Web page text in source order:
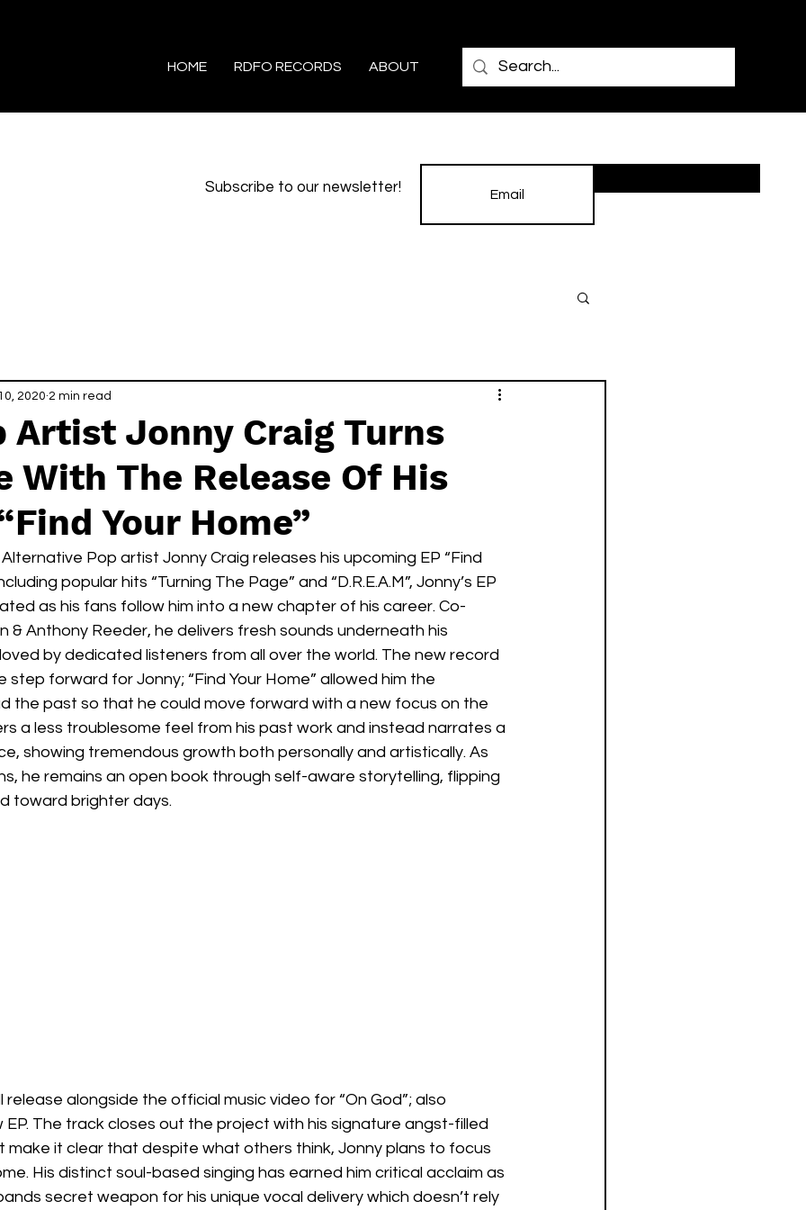
HOME RDFO RECORDS ABOUT
Subscribe to our newsletter!
Artist Jonny Craig Turns
With The Release Of His
Your Home”
2020 2 min read
Pop artist Jonny Craig releases his upcoming EP “Find
popular hits “Turning The Page” and “D.R.E.A.M”, Jonny’s EP
as his fans follow him into a new chapter of his career. Co-
& Anthony Reeder, he delivers fresh sounds underneath his
by dedicated listeners from all over the world. The new record
step forward for Jonny; “Find Your Home” allowed him the
the past so that he could move forward with a new focus on the
a less troublesome feel from his past work and instead narrates a
showing tremendous growth both personally and artistically. As
he remains an open book through self-aware storytelling, flipping
toward brighter days.
release alongside the official music video for “On God”; also
The track closes out the project with his signature angst-filled
make it clear that despite what others think, Jonny plans to focus
His distinct soul-based singing has earned him critical acclaim as
secret weapon for his unique vocal delivery which doesn’t rely